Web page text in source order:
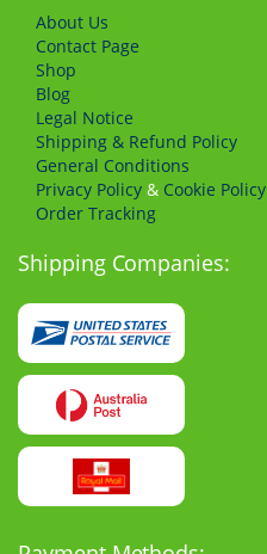
Shipping Companies:
About Us
Сontact Page
Shop
Blog
Legal Notice
Shipping & Refund Policy
General Conditions
Privacy Policy & Cookie Policy
Order Tracking